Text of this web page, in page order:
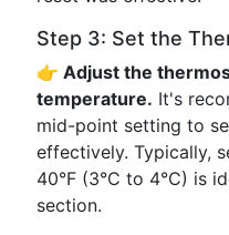
Step 3: Set the
👉 Adjust the
temperature. It's
mid-point setting to
effectively. Typically,
40°F (3°C to 4°C) is
section.